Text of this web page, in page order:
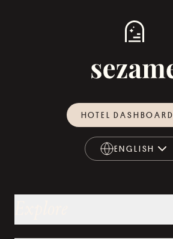
HOTEL DASHBOARD
ENGLISH
ENGLISH